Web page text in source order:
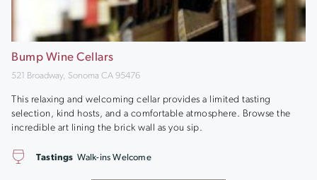
Bump Wine Cellars
521 Broadway, Sonoma CA 95476
This relaxing and welcoming cellar provides a limited tasting
selection, kind hosts, and a comfortable atmosphere. Browse the
incredible art lining the brick wall as you sip.
Tastings Walk-ins Welcome